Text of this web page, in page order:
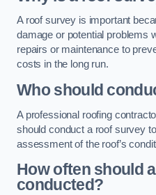
A roof survey is important
damage or potential problems
repairs or maintenance to
costs in the long run.
Who should
A professional roofing
should conduct a roof survey
assessment of the roof’s
How often should
conducted?